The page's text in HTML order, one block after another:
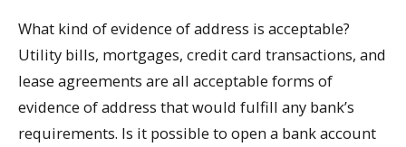
What kind of evidence of address is acceptable?
Utility bills, mortgages, credit card transactions, and
lease agreements are all acceptable forms of
evidence of address that would fulfill any bank’s
requirements. Is it possible to open a bank account